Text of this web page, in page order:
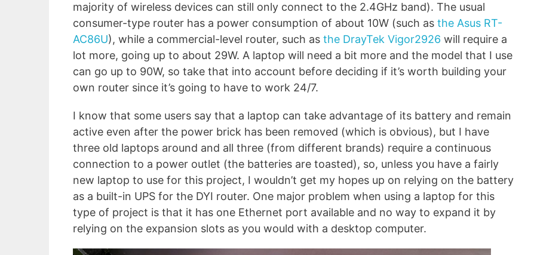
majority of wireless devices can still only connect to the 2.4GHz band). The usual
consumer-type router has a power consumption of about 10W (such as the Asus RT-
AC86U), while a commercial-level router, such as the DrayTek Vigor2926 will require a
lot more, going up to about 29W. A laptop will need a bit more and the model that I use
can go up to 90W, so take that into account before deciding if it’s worth building your
own router since it’s going to have to work 24/7.
I know that some users say that a laptop can take advantage of its battery and remain
active even after the power brick has been removed (which is obvious), but I have
three old laptops around and all three (from different brands) require a continuous
connection to a power outlet (the batteries are toasted), so, unless you have a fairly
new laptop to use for this project, I wouldn’t get my hopes up on relying on the battery
as a built-in UPS for the DYI router. One major problem when using a laptop for this
type of project is that it has one Ethernet port available and no way to expand it by
relying on the expansion slots as you would with a desktop computer.